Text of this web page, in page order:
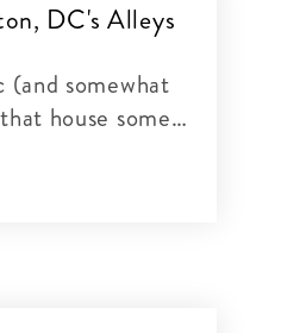
DC's Alleys
somewhat
house some
estate.